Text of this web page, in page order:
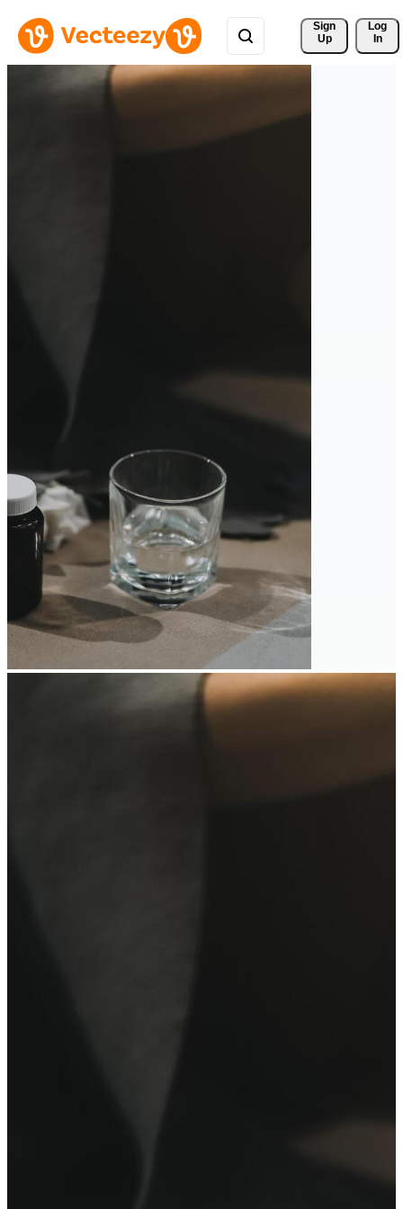
Sign
Up
Log
In